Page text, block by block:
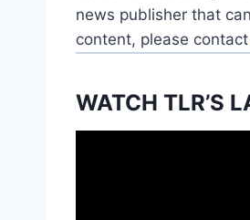
news publisher that
content, please contact
WATCH TLR’S